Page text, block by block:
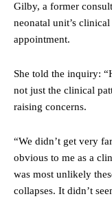
Gilby, a former
neonatal unit’s
appointment.
She told the inquiry:
not just the clinical
raising concerns.
“We didn’t get very
obvious to me as a
was most unlikely
collapses. It didn’t